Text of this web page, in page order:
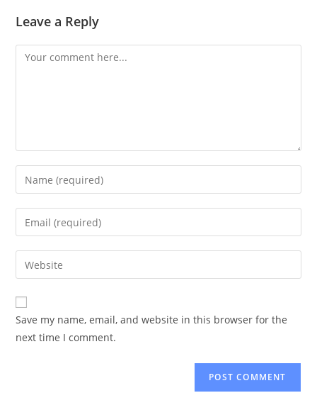
Leave a Reply
Comment
Enter
your
name
comment
Enter
your
email
address
comment
Enter
your
website
URL
(optional)
Save my name, email, and website in this browser for the
next time I comment.